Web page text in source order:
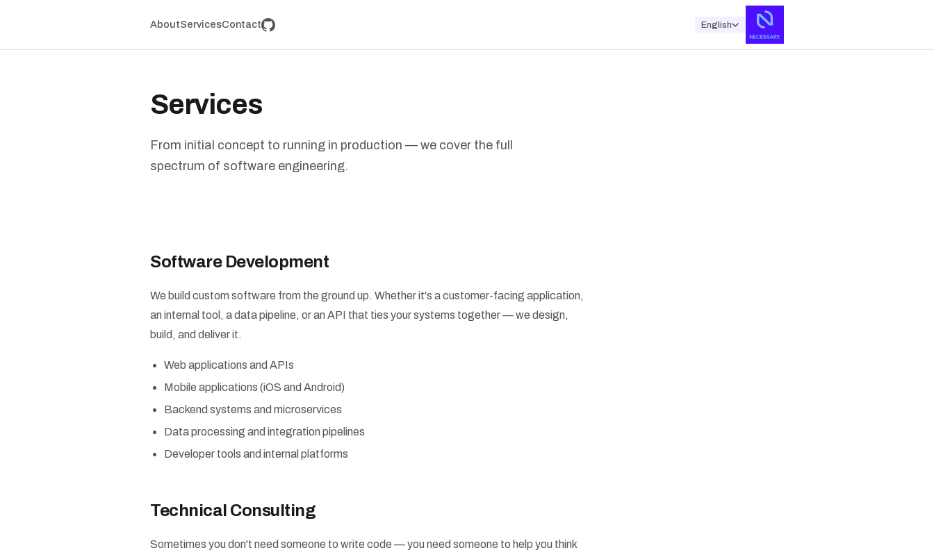
AboutServicesContact English
Services
From initial concept to running in production — we cover the full
spectrum of software engineering.
Software Development
We build custom software from the ground up. Whether it's a customer-facing application,
an internal tool, a data pipeline, or an API that ties your systems together — we design,
build, and deliver it.
Web applications and APIs
Mobile applications (iOS and Android)
Backend systems and microservices
Data processing and integration pipelines
Developer tools and internal platforms
Technical Consulting
Sometimes you don't need someone to write code — you need someone to help you think